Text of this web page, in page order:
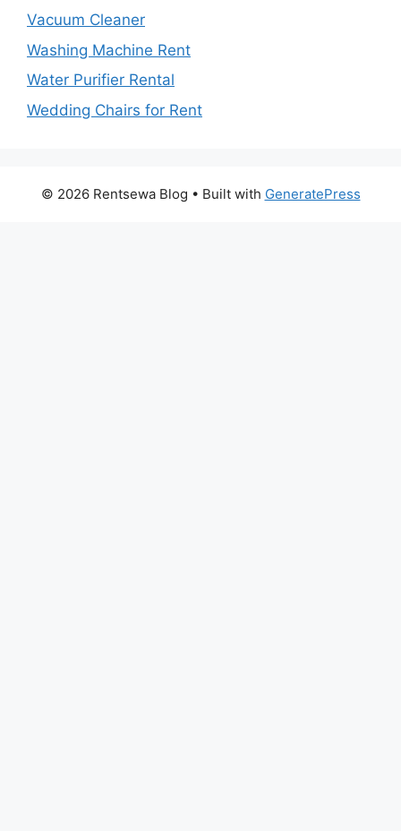
Vacuum Cleaner
Washing Machine Rent
Water Purifier Rental
Wedding Chairs for Rent
© 2026 Rentsewa Blog • Built with GeneratePress